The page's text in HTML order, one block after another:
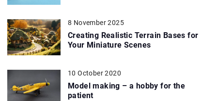
8 November 2025
Creating Realistic Terrain Bases for
Your Miniature Scenes
10 October 2020
Model making – a hobby for the
patient